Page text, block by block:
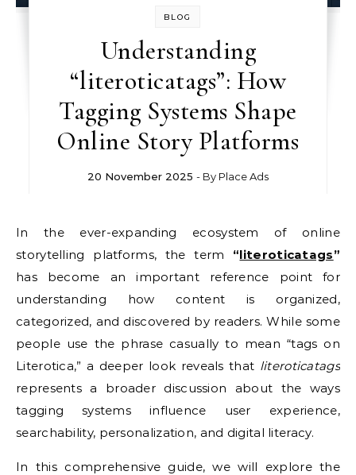
BLOG
Understanding
“literoticatags”: How
Tagging Systems Shape
Online Story Platforms
20 November 2025 - By Place Ads
In the ever-expanding ecosystem of online
storytelling platforms, the term “literoticatags”
has become an important reference point for
understanding how content is organized,
categorized, and discovered by readers. While some
people use the phrase casually to mean “tags on
Literotica,” a deeper look reveals that literoticatags
represents a broader discussion about the ways
tagging systems influence user experience,
searchability, personalization, and digital literacy.
In this comprehensive guide, we will explore the